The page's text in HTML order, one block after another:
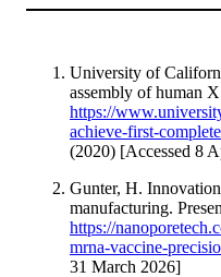
University of
assembly of human
https://
achieve-first-
(2020) [Accessed 8
Gunter, H.
manufacturing.
https://
mrna-vaccine-
31 March 2026]